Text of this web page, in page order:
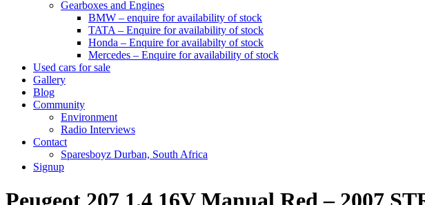
Gearboxes and Engines
BMW – enquire for availability of stock
TATA – Enquire for availability of stock
Honda – Enquire for availabilty of stock
Mercedes – Enquire for availability of stock
Used cars for sale
Gallery
Blog
Community
Environment
Radio Interviews
Contact
Sparesboyz Durban, South Africa
Signup